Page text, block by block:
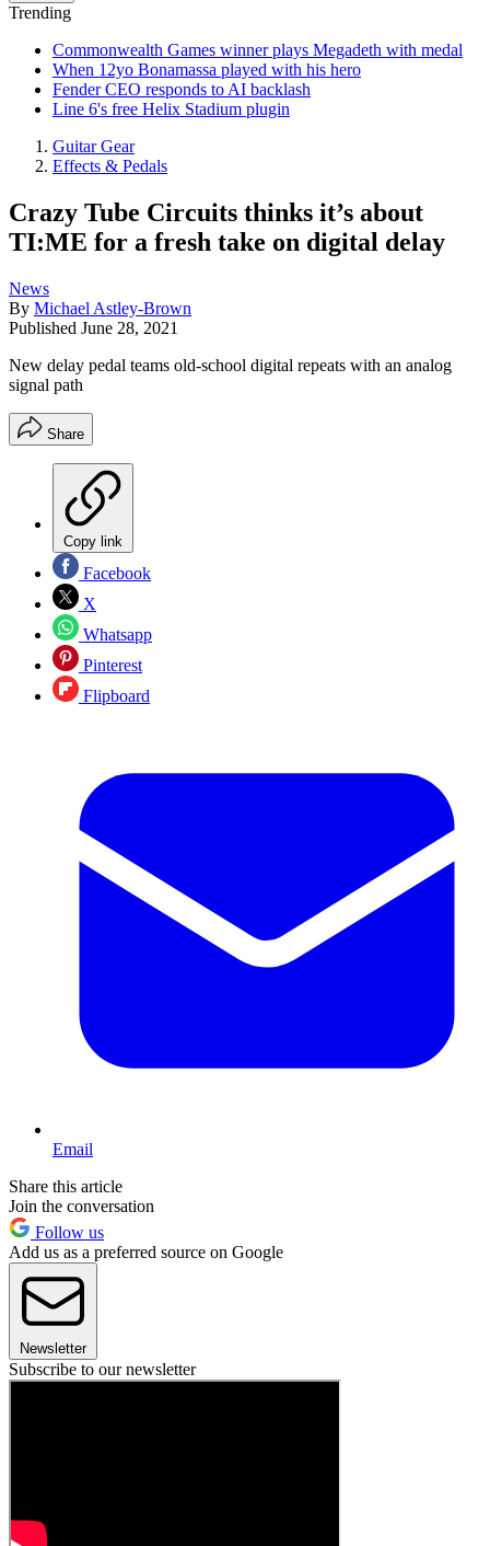
Trending
Commonwealth Games winner plays Megadeth with medal
When 12yo Bonamassa played with his hero
Fender CEO responds to AI backlash
Line 6's free Helix Stadium plugin
Guitar Gear
Effects & Pedals
Crazy Tube Circuits thinks it’s about
TI:ME for a fresh take on digital delay
News
By Michael Astley-Brown
Published June 28, 2021
New delay pedal teams old-school digital repeats with an analog
signal path
Share
Copy link
Facebook
X
Whatsapp
Pinterest
Flipboard
Email
Share this article
Join the conversation
Follow us
Add us as a preferred source on Google
Newsletter
Subscribe to our newsletter